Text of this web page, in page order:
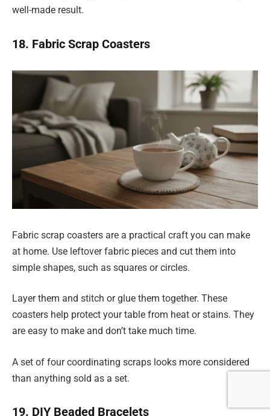
well-made result.
18. Fabric Scrap Coasters
Fabric scrap coasters are a practical craft you can make
at home. Use leftover fabric pieces and cut them into
simple shapes, such as squares or circles.
Layer them and stitch or glue them together. These
coasters help protect your table from heat or stains. They
are easy to make and don’t take much time.
A set of four coordinating scraps looks more considered
than anything sold as a set.
19. DIY Beaded Bracelets